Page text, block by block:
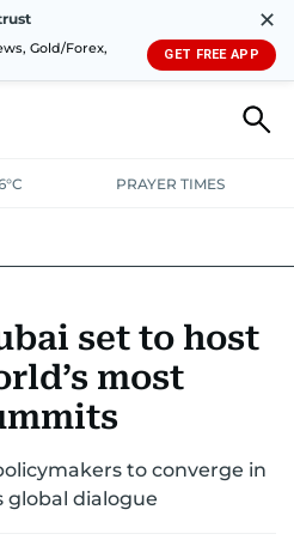
Gold/Forex,
✕
GET FREE APP
PRAYER TIMES
COURT & CRIMEHEALTH
TRANSPORT
set to host
most
to converge in
global dialogue